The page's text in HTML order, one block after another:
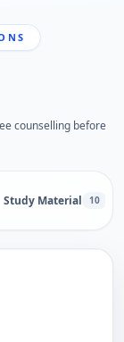
counselling before
Study Material 10